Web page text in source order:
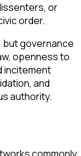
or
order.
but governance
openness to
incitement
and
authority.
commonly